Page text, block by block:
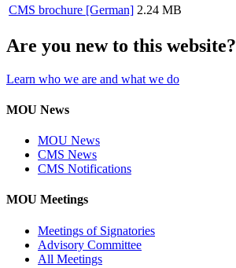
CMS brochure [German] 2.24 MB
Are you new to this website?
Learn who we are and what we do
MOU News
MOU News
CMS News
CMS Notifications
MOU Meetings
Meetings of Signatories
Advisory Committee
All Meetings